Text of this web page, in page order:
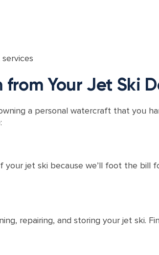
Your Jet Ski
a personal watercraft that you
your jet ski because we’ll foot the
repairing, and storing your jet ski.